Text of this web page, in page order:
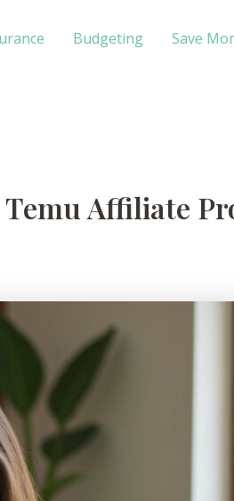
Budgeting
Save
Affiliate